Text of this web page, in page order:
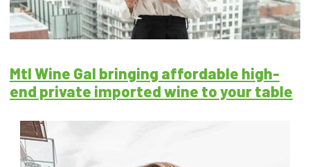
Mtl Wine Gal bringing affordable high-
end private imported wine to your table